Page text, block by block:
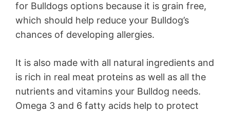
for Bulldogs options because it is grain free,
which should help reduce your Bulldog’s
chances of developing allergies.
It is also made with all natural ingredients and
is rich in real meat proteins as well as all the
nutrients and vitamins your Bulldog needs.
Omega 3 and 6 fatty acids help to protect